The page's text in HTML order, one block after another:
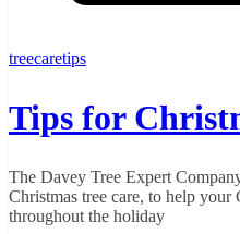
treecaretips
Tips for
The Davey Tree Expert
Christmas tree care, to help your
throughout the holiday